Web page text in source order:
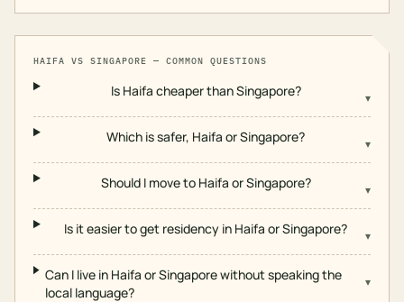
HAIFA VS SINGAPORE — COMMON QUESTIONS
Is Haifa cheaper than Singapore? ▾
Which is safer, Haifa or Singapore? ▾
Should I move to Haifa or Singapore? ▾
Is it easier to get residency in Haifa or Singapore? ▾
Can I live in Haifa or Singapore without speaking the
local language?
▾